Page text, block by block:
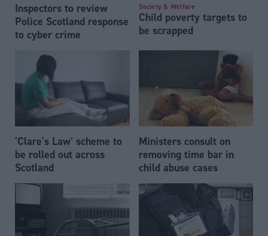
Inspectors to review
Police Scotland response
to cyber crime
Society & Welfare
Child poverty targets to
be scrapped
'Clare's Law' scheme to
be rolled out across
Scotland
Ministers consult on
removing time bar in
child abuse cases